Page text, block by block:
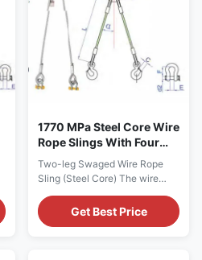
Party Inspection ...
1770 MPa Steel Core Wire
Rope Slings With Four
Legs
Two-leg Swaged Wire Rope
Sling (Steel Core) The wire
IWRC construction
classification, with 1770 MPa
Get Best Price